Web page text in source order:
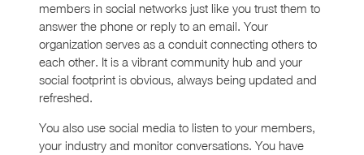
members in social networks just like you trust them to
answer the phone or reply to an email. Your
organization serves as a conduit connecting others to
each other. It is a vibrant community hub and your
social footprint is obvious, always being updated and
refreshed.
You also use social media to listen to your members,
your industry and monitor conversations. You have